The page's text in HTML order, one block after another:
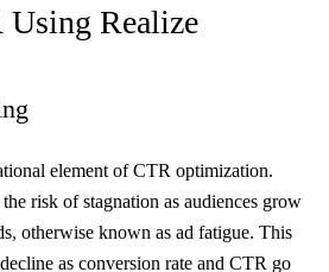
Realize
element of CTR optimization.
risk of stagnation as audiences grow
otherwise known as ad fatigue. This
as conversion rate and CTR go